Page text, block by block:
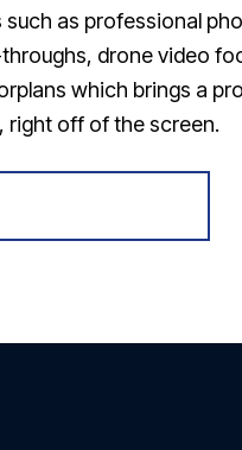
as professional
drone video
which brings a
right off of the screen.